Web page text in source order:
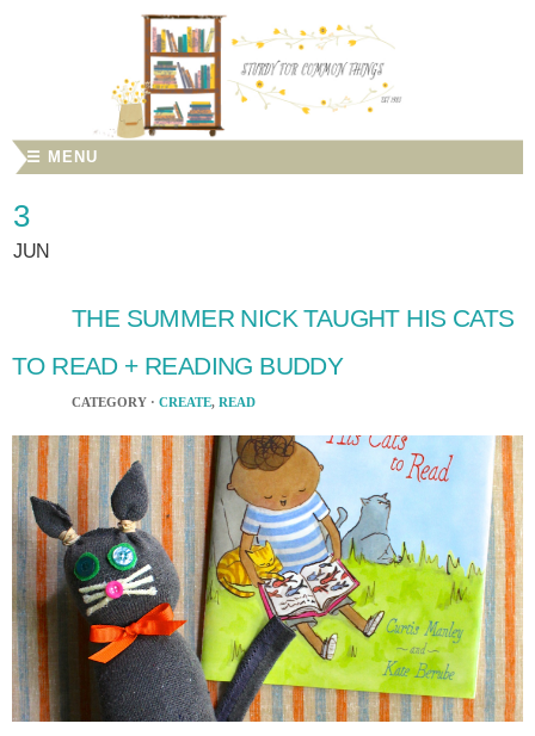
☰ MENU
3
JUN
THE SUMMER NICK TAUGHT HIS CATS
TO READ + READING BUDDY
CATEGORY · CREATE, READ